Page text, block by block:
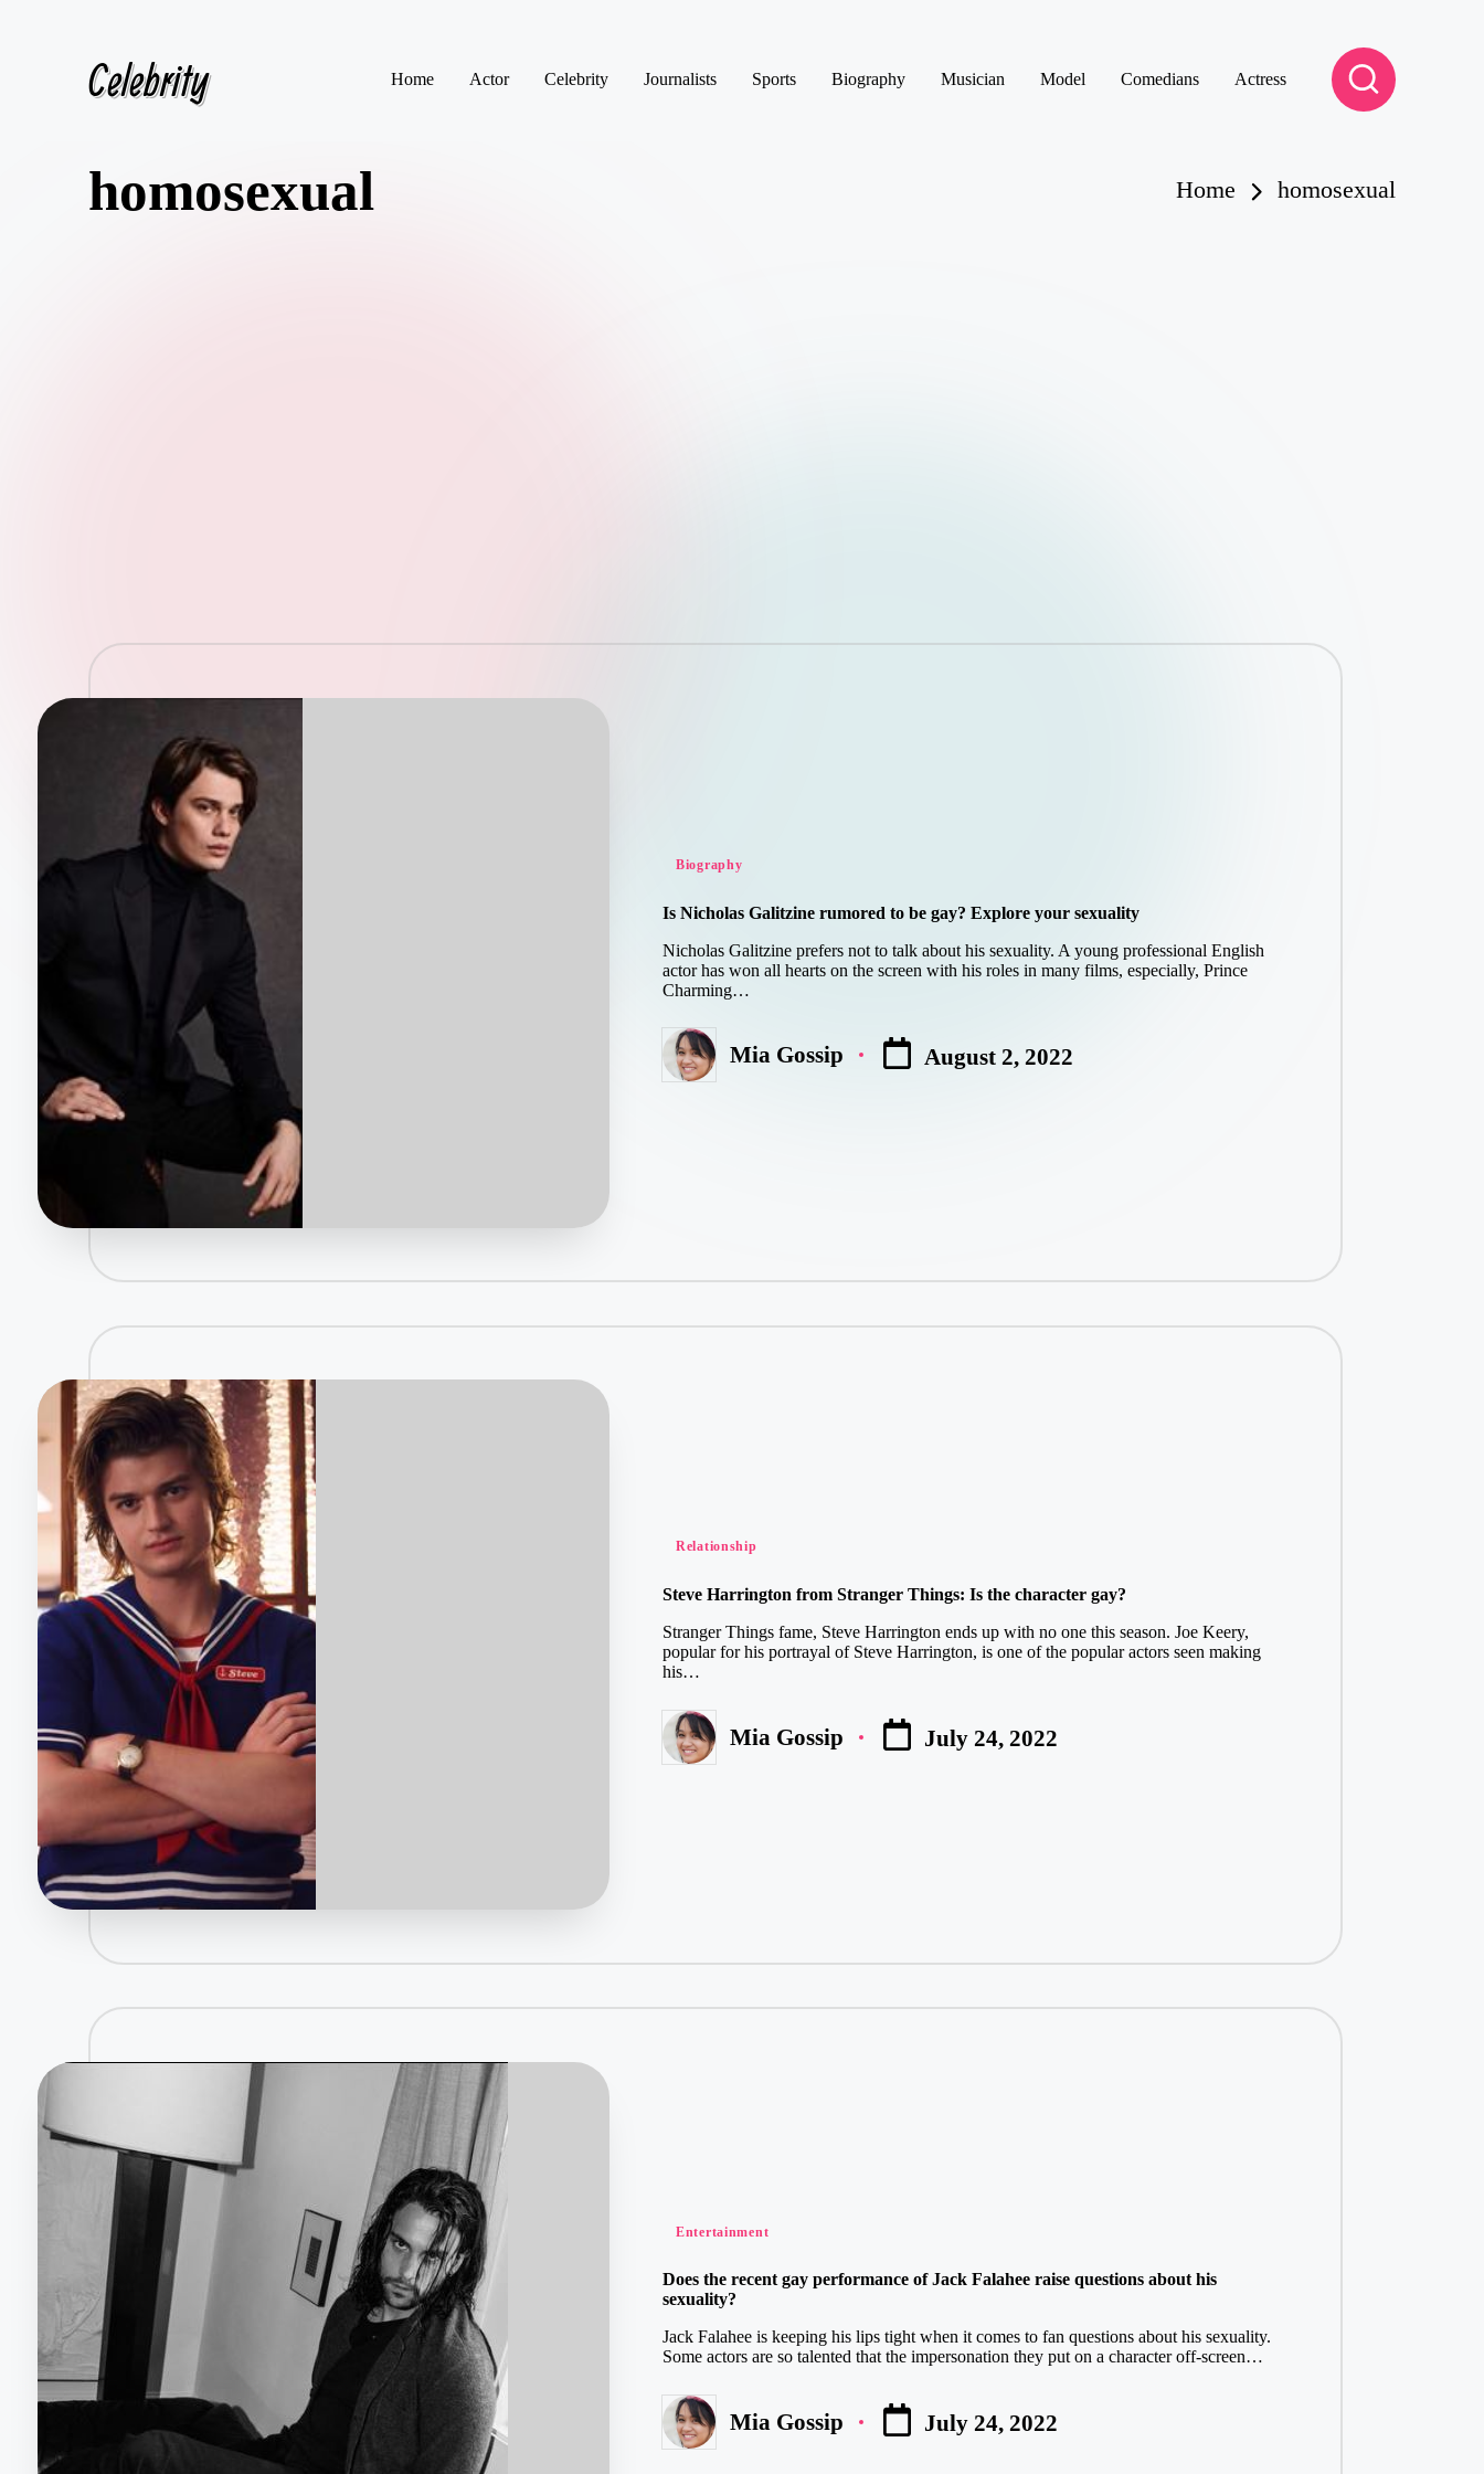
Celebrity Home Actor Celebrity Journalists Sports Biography Musician Model Comedians Actress
homosexual Home homosexual
Posted
Biography
Is Nicholas Galitzine rumored to be gay? Explore your sexuality
Nicholas Galitzine prefers not to talk about his sexuality. A young professional English
actor has won all hearts on the screen with his roles in many films, especially, Prince
Charming…
Posted Mia Gossip August 2, 2022
Posted
Relationship
Steve Harrington from Stranger Things: Is the character gay?
Stranger Things fame, Steve Harrington ends up with no one this season. Joe Keery,
popular for his portrayal of Steve Harrington, is one of the popular actors seen making
his…
Posted
by
Mia Gossip July 24, 2022
Posted
Entertainment
Does the recent gay performance of Jack Falahee raise questions about his
sexuality?
Jack Falahee is keeping his lips tight when it comes to fan questions about his sexuality.
Some actors are so talented that the impersonation they put on a character off-screen…
Posted
by
Mia Gossip July 24, 2022